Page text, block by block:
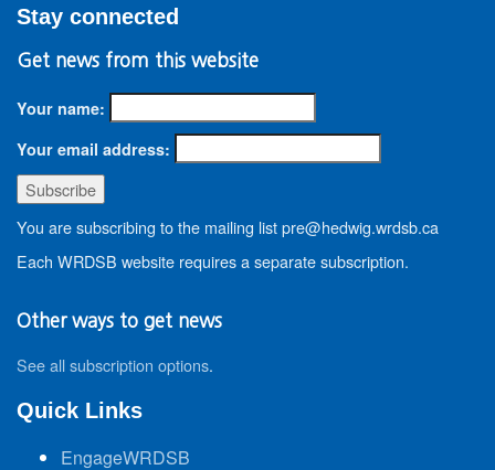
Stay connected
Get news from this website
Your name:
Your email address:
You are subscribing to the mailing list pre@hedwig.wrdsb.ca
Each WRDSB website requires a separate subscription.
Other ways to get news
See all subscription options.
Quick Links
EngageWRDSB